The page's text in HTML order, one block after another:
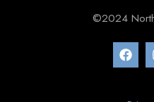
©2024